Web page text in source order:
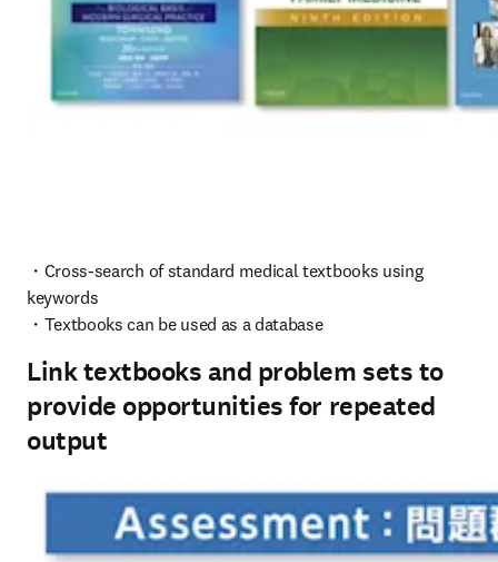
・Cross-search of standard medical textbooks using
keywords
・Textbooks can be used as a database
Link textbooks and problem sets to
provide opportunities for repeated
output